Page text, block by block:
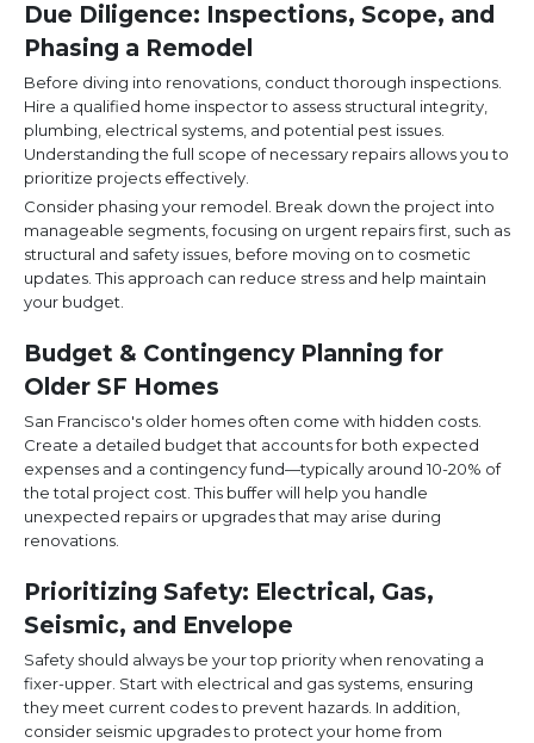
Due Diligence: Inspections, Scope, and
Phasing a Remodel
Before diving into renovations, conduct thorough inspections.
Hire a qualified home inspector to assess structural integrity,
plumbing, electrical systems, and potential pest issues.
Understanding the full scope of necessary repairs allows you to
prioritize projects effectively.
Consider phasing your remodel. Break down the project into
manageable segments, focusing on urgent repairs first, such as
structural and safety issues, before moving on to cosmetic
updates. This approach can reduce stress and help maintain
your budget.
Budget & Contingency Planning for
Older SF Homes
San Francisco's older homes often come with hidden costs.
Create a detailed budget that accounts for both expected
expenses and a contingency fund—typically around 10-20% of
the total project cost. This buffer will help you handle
unexpected repairs or upgrades that may arise during
renovations.
Prioritizing Safety: Electrical, Gas,
Seismic, and Envelope
Safety should always be your top priority when renovating a
fixer-upper. Start with electrical and gas systems, ensuring
they meet current codes to prevent hazards. In addition,
consider seismic upgrades to protect your home from